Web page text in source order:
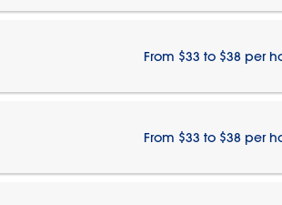
From $33 to $38 per
From $33 to $38 per